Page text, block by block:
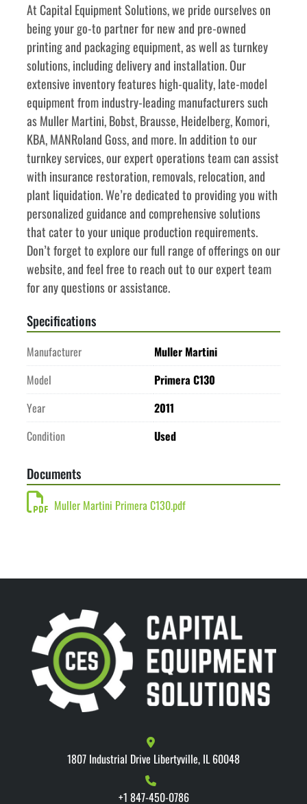
﻿﻿At Capital Equipment Solutions, we pride ourselves on
being your go-to partner for new and pre-owned
printing and packaging equipment, as well as turnkey
solutions, including delivery and installation. Our
extensive inventory features high-quality, late-model
equipment from industry-leading manufacturers such
as Muller Martini, Bobst, Brausse, Heidelberg, Komori,
KBA, MANRoland Goss, and more. In addition to our
turnkey services, our expert operations team can assist
with insurance restoration, removals, relocation, and
plant liquidation. We’re dedicated to providing you with
personalized guidance and comprehensive solutions
that cater to your unique production requirements.
Don’t forget to explore our full range of offerings on our
website, and feel free to reach out to our expert team
for any questions or assistance.
Specifications
Manufacturer
Muller Martini
Model
Primera C130
Year
2011
Condition
Used
Documents
Muller Martini Primera C130.pdf
1807 Industrial Drive Libertyville, IL 60048
+1 847-450-0786